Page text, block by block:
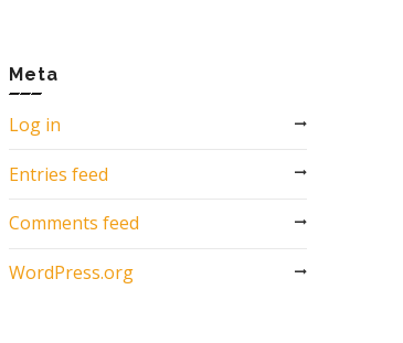
Meta
Log in
Entries feed
Comments feed
WordPress.org